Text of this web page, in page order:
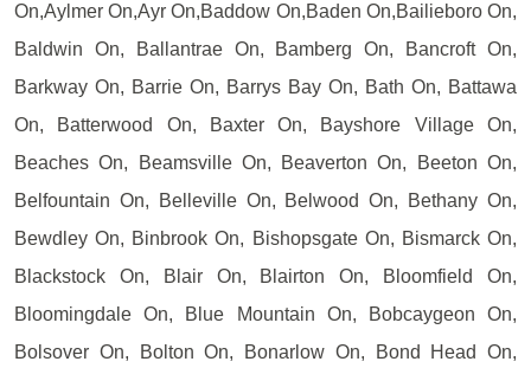
On,Aylmer On,Ayr On,Baddow On,Baden On,Bailieboro On,
Baldwin On, Ballantrae On, Bamberg On, Bancroft On,
Barkway On, Barrie On, Barrys Bay On, Bath On, Battawa
On, Batterwood On, Baxter On, Bayshore Village On,
Beaches On, Beamsville On, Beaverton On, Beeton On,
Belfountain On, Belleville On, Belwood On, Bethany On,
Bewdley On, Binbrook On, Bishopsgate On, Bismarck On,
Blackstock On, Blair On, Blairton On, Bloomfield On,
Bloomingdale On, Blue Mountain On, Bobcaygeon On,
Bolsover On, Bolton On, Bonarlow On, Bond Head On,